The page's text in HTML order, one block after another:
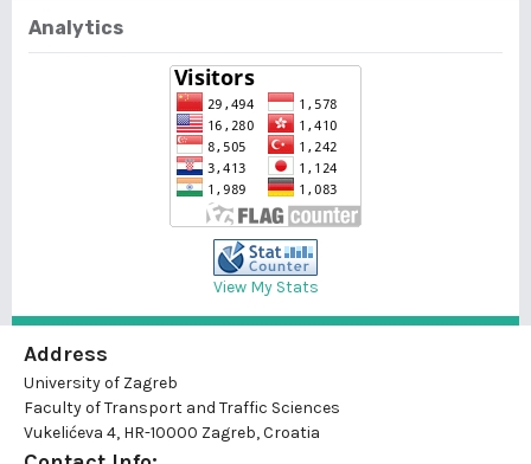
Analytics
View My Stats
Address
University of Zagreb
Faculty of Transport and Traffic Sciences
Vukelićeva 4, HR-10000 Zagreb, Croatia